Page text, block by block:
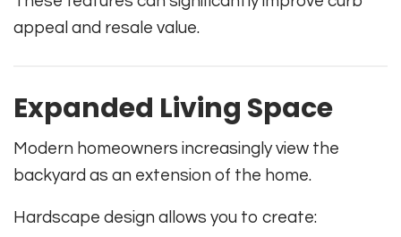
appeal and resale value.
Expanded Living Space
Modern homeowners increasingly view the
backyard as an extension of the home.
Hardscape design allows you to create: